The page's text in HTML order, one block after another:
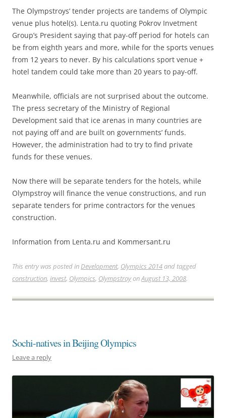
The Olympstroys’ tender projects are tandems of Olympic
venue plus hotel(s). Lenta.ru quoting Pokrov Invetment
Group’s President saying that pay-off period for hotels can
be from eighth years and more, while for the sports venues
from 12 years to never. By his calculations sport venue +
hotel tandem could take more than 20 years to pay-off.
Meanwhile, officials are not surprised about the outcome.
The press secretary of the Ministry of Regional
Development said that ice arenas in many countries are
not paying off and are built on governments’ funds.
However, the administration had to try to find private
funds for these venues.
Now there will be separate tenders for the hotels, while
Olympstroy will finance the venue constructions, and run
separate tenders for prime contractors for the venues
construction.
Information from Lenta.ru and Kommersant.ru
This entry was posted inDevelopment, Olympics 2014and tagged
construction, invest, Olympics, OlympstroyonAugust 13, 2008.
Sochi-natives in Beijing Olympics
Leave a reply